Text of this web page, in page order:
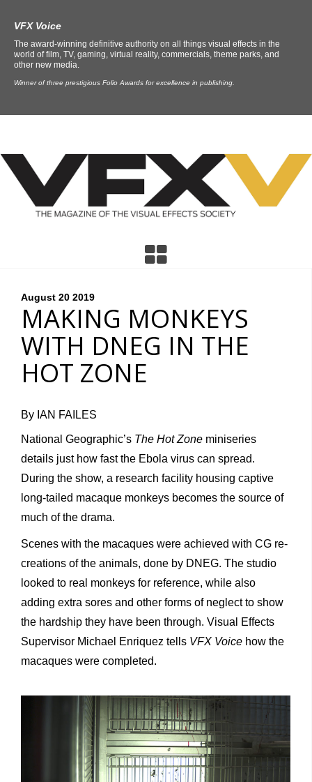
VFX Voice
The award-winning definitive authority on all things visual effects in the
world of film, TV, gaming, virtual reality, commercials, theme parks, and
other new media.
Winner of three prestigious Folio Awards for excellence in publishing.
August 20 2019
MAKING MONKEYS
WITH DNEG IN THE
HOT ZONE
By IAN FAILES
National Geographic’s The Hot Zone miniseries
details just how fast the Ebola virus can spread.
During the show, a research facility housing captive
long-tailed macaque monkeys becomes the source of
much of the drama.
Scenes with the macaques were achieved with CG re-
creations of the animals, done by DNEG. The studio
looked to real monkeys for reference, while also
adding extra sores and other forms of neglect to show
the hardship they have been through. Visual Effects
Supervisor Michael Enriquez tells VFX Voice how the
macaques were completed.